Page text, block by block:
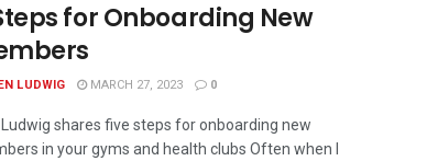
for Onboarding New
LUDWIG MARCH 27, 2023 0
Ludwig shares five steps for onboarding new
in your gyms and health clubs Often when I